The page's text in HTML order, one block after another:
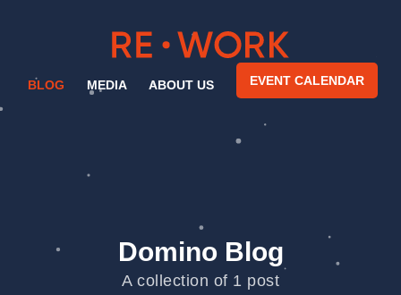
BLOG MEDIA ABOUT US EVENT CALENDAR
Domino Blog
A collection of 1 post